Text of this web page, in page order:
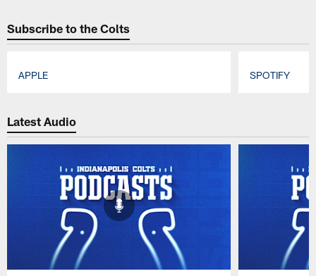
Subscribe to the Colts
APPLE SPOTIFY
Latest Audio